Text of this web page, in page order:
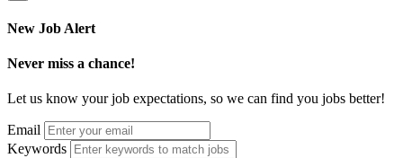
New Job Alert
Never miss a chance!
Let us know your job expectations, so we can find you jobs better!
Email
Keywords